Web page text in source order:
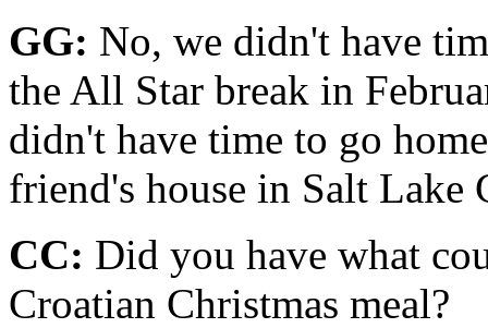
GG: No, we didn't have
the All Star break in
didn't have time to go
friend's house in Salt Lake
CC: Did you have what
Croatian Christmas meal?